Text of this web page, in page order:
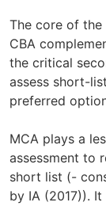
The core of the
CBA
the critical
assess short-
preferred
MCA plays a
assessment to
short list (-
by IA (2017)).